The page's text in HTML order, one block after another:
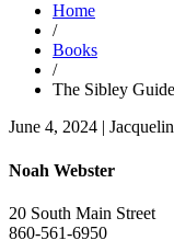
Home
/
Books
/
The Sibley
June 4, 2024 |
Noah Webster
20 South Main Street
860-561-6950